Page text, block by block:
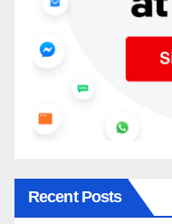
Recent Posts